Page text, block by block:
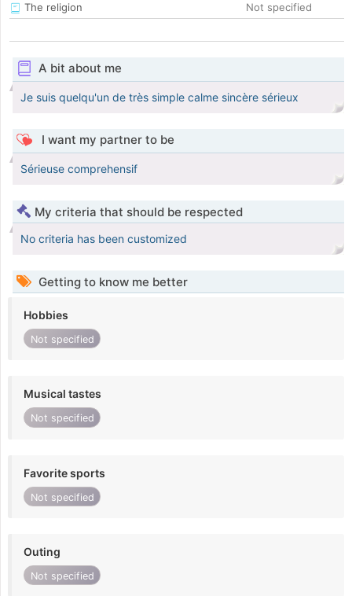
The religion
Not specified
A bit about me
Je suis quelqu'un de très simple calme sincère sérieux
I want my partner to be
Sérieuse comprehensif
My criteria that should be respected
No criteria has been customized
Getting to know me better
Hobbies
Not specified
Musical tastes
Not specified
Favorite sports
Not specified
Outing
Not specified